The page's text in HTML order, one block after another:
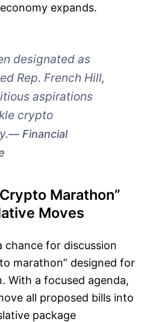
expands.
designated as
Rep. French Hill,
aspirations
crypto
Financial
Marathon”
Moves
chance for discussion
marathon” designed for
With a focused agenda,
all proposed bills into
package